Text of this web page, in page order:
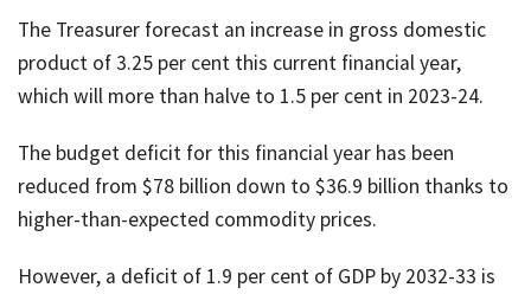
The Treasurer forecast an increase in gross domestic
product of 3.25 per cent this current financial year,
which will more than halve to 1.5 per cent in 2023-24.
The budget deficit for this financial year has been
reduced from $78 billion down to $36.9 billion thanks to
higher-than-expected commodity prices.
However, a deficit of 1.9 per cent of GDP by 2032-33 is